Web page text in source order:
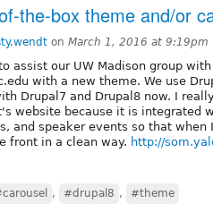
the-box theme and/or
on March 1, 2016 at 9:19pm
assist our UW Madison group
with a new theme. We use
Drupal7 and Drupal8 now. I
website because it is integrated
and speaker events so that
front in a clean way. http://
, #drupal8 , #theme